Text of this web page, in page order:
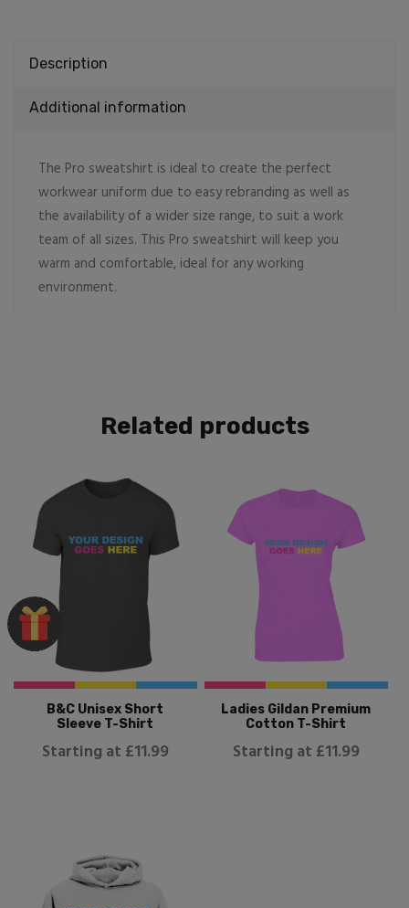
Description
Additional information
The Pro sweatshirt is ideal to create the perfect
workwear uniform due to easy rebranding as well as
the availability of a wider size range, to suit a work
team of all sizes. This Pro sweatshirt will keep you
warm and comfortable, ideal for any working
environment.
Related products
B&C Unisex Short
Sleeve T-Shirt
Starting at £11.99
Ladies Gildan Premium
Cotton T-Shirt
Starting at £11.99